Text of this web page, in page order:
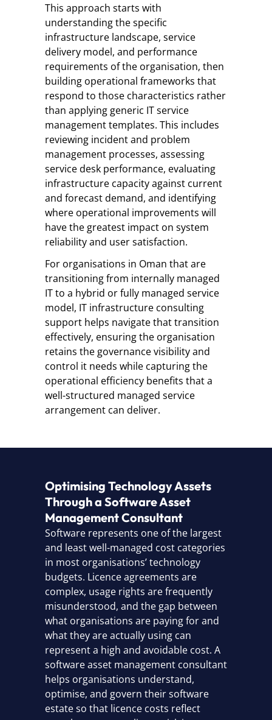
This approach starts with
understanding the specific
infrastructure landscape, service
delivery model, and performance
requirements of the organisation, then
building operational frameworks that
respond to those characteristics rather
than applying generic IT service
management templates. This includes
reviewing incident and problem
management processes, assessing
service desk performance, evaluating
infrastructure capacity against current
and forecast demand, and identifying
where operational improvements will
have the greatest impact on system
reliability and user satisfaction.
For organisations in Oman that are
transitioning from internally managed
IT to a hybrid or fully managed service
model, IT infrastructure consulting
support helps navigate that transition
effectively, ensuring the organisation
retains the governance visibility and
control it needs while capturing the
operational efficiency benefits that a
well-structured managed service
arrangement can deliver.
Optimising Technology Assets
Through a Software Asset
Management Consultant
Software represents one of the largest
and least well-managed cost categories
in most organisations’ technology
budgets. Licence agreements are
complex, usage rights are frequently
misunderstood, and the gap between
what organisations are paying for and
what they are actually using can
represent a high and avoidable cost. A
software asset management consultant
helps organisations understand,
optimise, and govern their software
estate so that licence costs reflect